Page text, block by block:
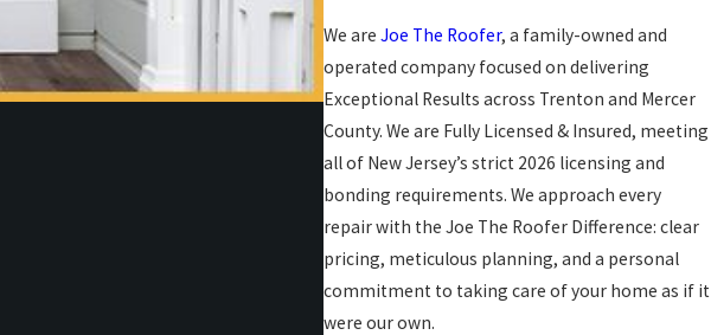
We are Joe The Roofer, a family-owned and
operated company focused on delivering
Exceptional Results across Trenton and Mercer
County. We are Fully Licensed & Insured, meeting
all of New Jersey’s strict 2026 licensing and
bonding requirements. We approach every
repair with the Joe The Roofer Difference: clear
pricing, meticulous planning, and a personal
commitment to taking care of your home as if it
were our own.